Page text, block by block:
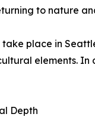
to nature
place in
elements.
Depth